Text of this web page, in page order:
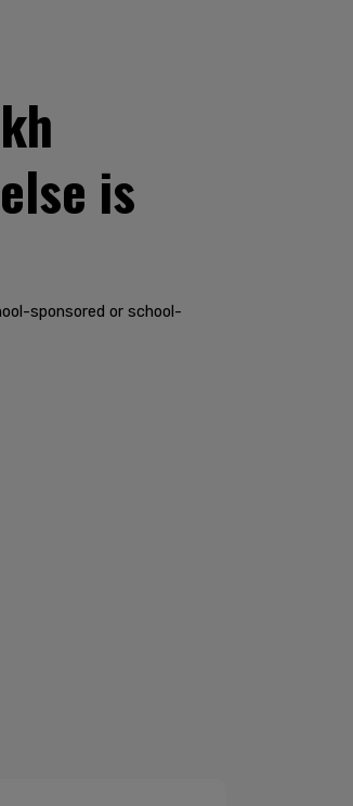
is
sponsored or school-